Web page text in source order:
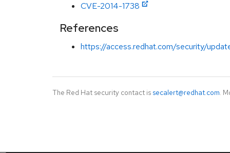
CVE-2014-1738
References
https://access.redhat.com/security/
The Red Hat security contact is secalert@redhat.com.